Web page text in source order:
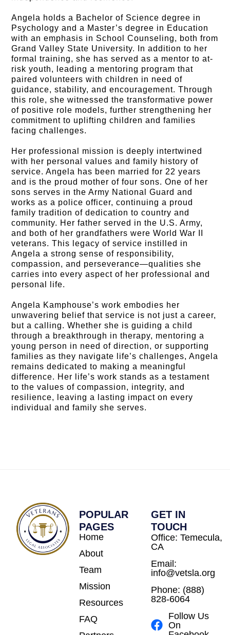
Angela holds a Bachelor of Science degree in
Psychology and a Master’s degree in Education
with an emphasis in School Counseling, both from
Grand Valley State University. In addition to her
formal training, she has served as a mentor to at-
risk youth, leading a mentoring program that
paired volunteers with children in need of
guidance, stability, and encouragement. Through
this role, she witnessed the transformative power
of positive role models, further strengthening her
commitment to uplifting children and families
facing challenges.
Her professional mission is deeply intertwined
with her personal values and family history of
service. Angela has been married for 22 years
and is the proud mother of four sons. One of her
sons serves in the Army National Guard and
works as a police officer, continuing a proud
family tradition of dedication to country and
community. Her father served in the U.S. Army,
and both of her grandfathers were World War II
veterans. This legacy of service instilled in
Angela a strong sense of responsibility,
compassion, and perseverance—qualities she
carries into every aspect of her professional and
personal life.
Angela Kamphouse’s work embodies her
unwavering belief that service is not just a career,
but a calling. Whether she is guiding a child
through a breakthrough in therapy, mentoring a
young person in need of direction, or supporting
families as they navigate life’s challenges, Angela
remains dedicated to making a meaningful
difference. Her life’s work stands as a testament
to the values of compassion, integrity, and
resilience, leaving a lasting impact on every
individual and family she serves.
POPULAR
PAGES
Home
About
Team
Mission
Resources
FAQ
GET IN
TOUCH
Office: Temecula,
CA
Email:
info@vetsla.org
Phone: (888)
828-6064
Follow Us
On